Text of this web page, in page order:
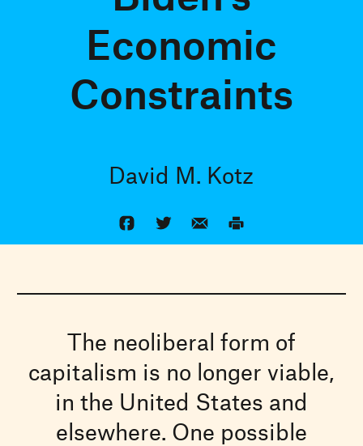
Economic
Constraints
David M. Kotz
The neoliberal form of
capitalism is no longer viable,
in the United States and
elsewhere. One possible